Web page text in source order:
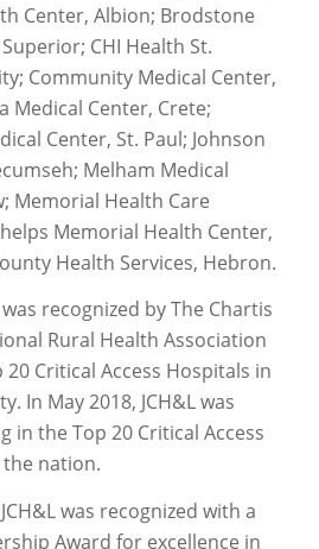
Center, Albion; Brodstone
CHI Health St.
Community Medical Center,
Medical Center, Crete;
Center, St. Paul; Johnson
Melham Medical
Memorial Health Care
Memorial Health Center,
Health Services, Hebron.
was recognized by The Chartis
Rural Health Association
Critical Access Hospitals in
In May 2018, JCH&L was
in the Top 20 Critical Access
nation.
was recognized with a
Award for excellence in